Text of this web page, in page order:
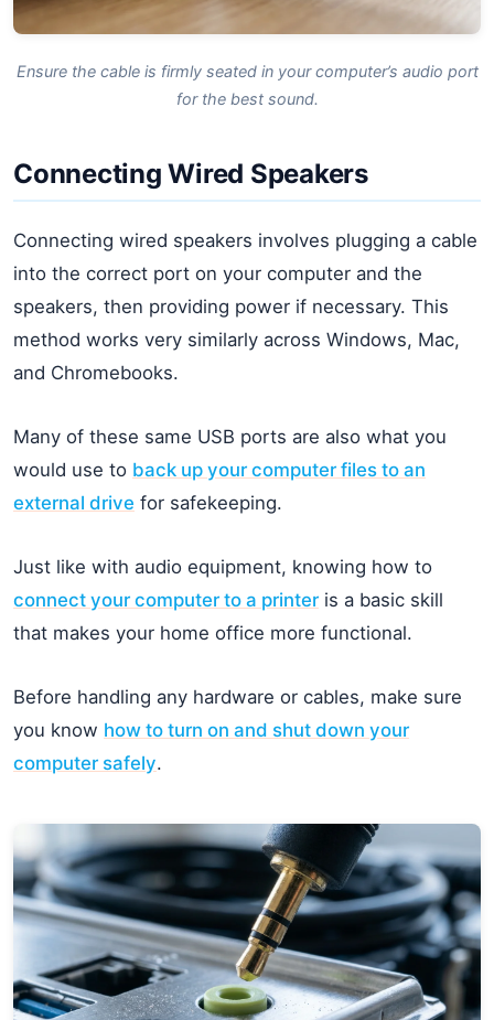
Ensure the cable is firmly seated in your computer’s audio port
for the best sound.
Connecting Wired Speakers
Connecting wired speakers involves plugging a cable
into the correct port on your computer and the
speakers, then providing power if necessary. This
method works very similarly across Windows, Mac,
and Chromebooks.
Many of these same USB ports are also what you
would use to back up your computer files to an
external drive for safekeeping.
Just like with audio equipment, knowing how to
connect your computer to a printer is a basic skill
that makes your home office more functional.
Before handling any hardware or cables, make sure
you know how to turn on and shut down your
computer safely.